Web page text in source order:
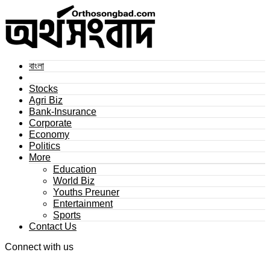
বাংলা
Stocks
Agri Biz
Bank-Insurance
Corporate
Economy
Politics
More
Education
World Biz
Youths Preuner
Entertainment
Sports
Contact Us
Connect with us